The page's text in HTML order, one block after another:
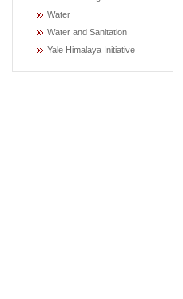
Water
Water and Sanitation
Yale Himalaya Initiative